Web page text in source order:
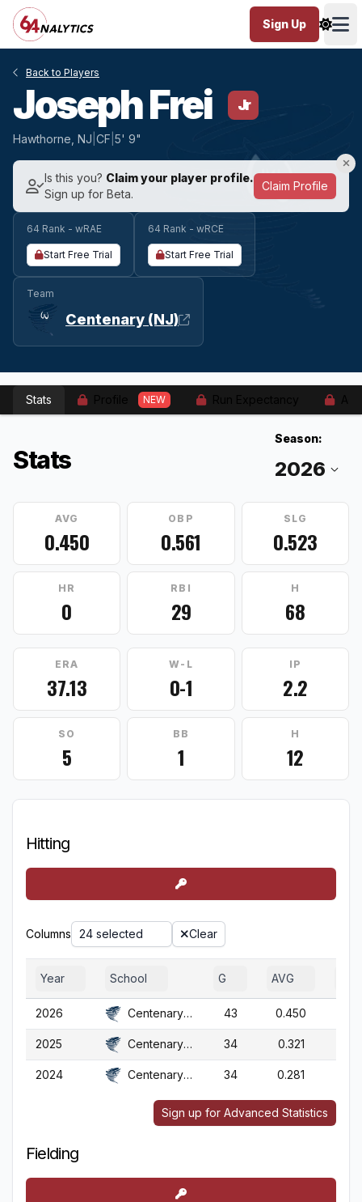
Sign Up
Back to Players
Joseph Frei Jr
Hawthorne, NJ CF 5' 9"
Is this you? Claim your player profile.
Sign up for Beta.
Claim Profile
64 Rank - wRAE
Start Free Trial
64 Rank - wRCE
Start Free Trial
Team
Centenary (NJ)
Stats NEW
Stats
Season:
AVG
0.450
OBP
0.561
SLG
0.523
HR
0
RBI
29
H
68
ERA
37.13
W-L
0-1
IP
2.2
SO
5
BB
1
H
12
Hitting
Columns 24 selected Clear
Year School G AVG
2026 Centenary (NJ) 43 0.450
2025 Centenary (NJ) 34 0.321
2024 Centenary (NJ) 34 0.281
Sign up for Advanced Statistics
Fielding